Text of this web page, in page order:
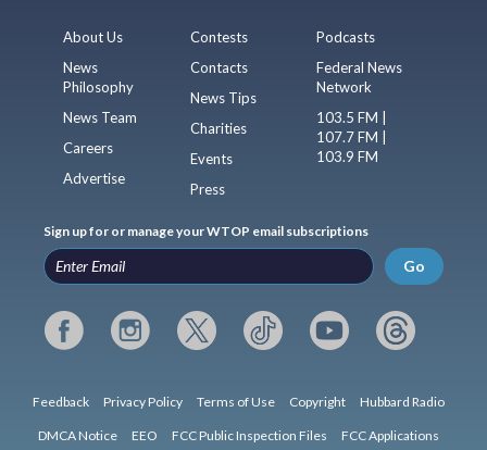
About Us
News
Philosophy
News Team
Careers
Advertise
Contests
Contacts
News Tips
Charities
Events
Press
Podcasts
Federal News
Network
103.5 FM |
107.7 FM |
103.9 FM
Sign up for or manage your WTOP email subscriptions
Go
Feedback Privacy Policy Terms of Use Copyright Hubbard Radio
DMCA Notice EEO FCC Public Inspection Files FCC Applications